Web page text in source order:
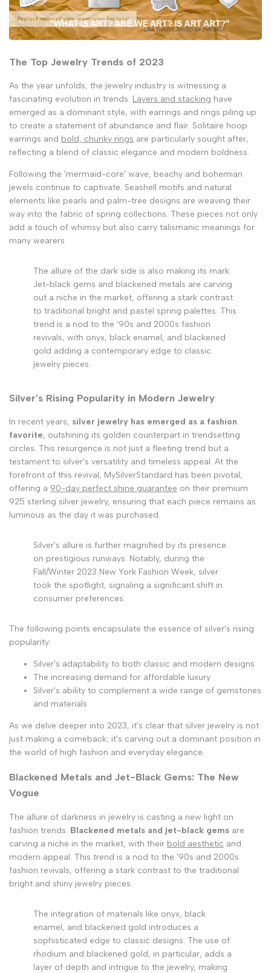
The Top Jewelry Trends of 2023
As the year unfolds, the jewelry industry is witnessing a
fascinating evolution in trends. Layers and stacking have
emerged as a dominant style, with earrings and rings piling up
to create a statement of abundance and flair. Solitaire hoop
earrings and bold, chunky rings are particularly sought after,
reflecting a blend of classic elegance and modern boldness.
Following the 'mermaid-core' wave, beachy and bohemian
jewels continue to captivate. Seashell motifs and natural
elements like pearls and palm-tree designs are weaving their
way into the fabric of spring collections. These pieces not only
add a touch of whimsy but also carry talismanic meanings for
many wearers.
The allure of the dark side is also making its mark.
Jet-black gems and blackened metals are carving
out a niche in the market, offering a stark contrast
to traditional bright and pastel spring palettes. This
trend is a nod to the '90s and 2000s fashion
revivals, with onyx, black enamel, and blackened
gold adding a contemporary edge to classic
jewelry pieces.
Silver's Rising Popularity in Modern Jewelry
In recent years, silver jewelry has emerged as a fashion
favorite, outshining its golden counterpart in trendsetting
circles. This resurgence is not just a fleeting trend but a
testament to silver's versatility and timeless appeal. At the
forefront of this revival, MySilverStandard has been pivotal,
offering a 90-day perfect shine guarantee on their premium
925 sterling silver jewelry, ensuring that each piece remains as
luminous as the day it was purchased.
Silver's allure is further magnified by its presence
on prestigious runways. Notably, during the
Fall/Winter 2023 New York Fashion Week, silver
took the spotlight, signaling a significant shift in
consumer preferences.
The following points encapsulate the essence of silver's rising
popularity:
Silver's adaptability to both classic and modern designs
The increasing demand for affordable luxury
Silver's ability to complement a wide range of gemstones
and materials
As we delve deeper into 2023, it's clear that silver jewelry is not
just making a comeback; it's carving out a dominant position in
the world of high fashion and everyday elegance.
Blackened Metals and Jet-Black Gems: The New
Vogue
The allure of darkness in jewelry is casting a new light on
fashion trends. Blackened metals and jet-black gems are
carving a niche in the market, with their bold aesthetic and
modern appeal. This trend is a nod to the '90s and 2000s
fashion revivals, offering a stark contrast to the traditional
bright and shiny jewelry pieces.
The integration of materials like onyx, black
enamel, and blackened gold introduces a
sophisticated edge to classic designs. The use of
rhodium and blackened gold, in particular, adds a
layer of depth and intrigue to the jewelry, making